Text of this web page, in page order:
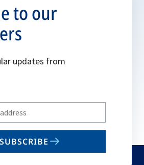
to our
updates from
SUBSCRIBE